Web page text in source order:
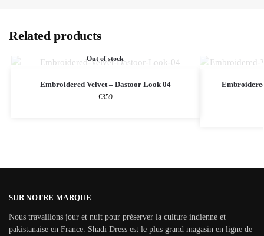
Related products
Out of stock
Embroidered Velvet – Dastoor Look 04
€359
SUR NOTRE MARQUE
Nous travaillons jour et nuit pour préserver la culture indienne et
pakistanaise en France. Shadi Dress est le plus grand magasin en ligne de